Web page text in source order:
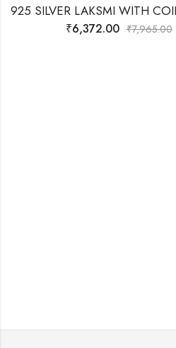
₹6,372.00 ₹7,965.00